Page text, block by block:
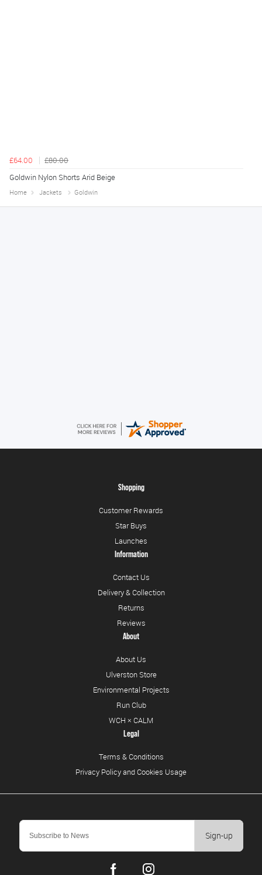
£64.00
£80.00
Goldwin Nylon Shorts Arid Beige
Home Jackets Goldwin
Sign-up
Shopping
Customer Rewards
Star Buys
Launches
Information
Contact Us
Delivery & Collection
Returns
Reviews
About
About Us
Ulverston Store
Environmental Projects
Run Club
WCH × CALM
Legal
Terms & Conditions
Privacy Policy and Cookies Usage